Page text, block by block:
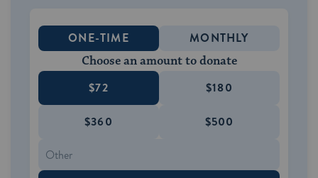
ONE-TIME MONTHLY
Choose an amount to donate
$72 $180
$360 $500